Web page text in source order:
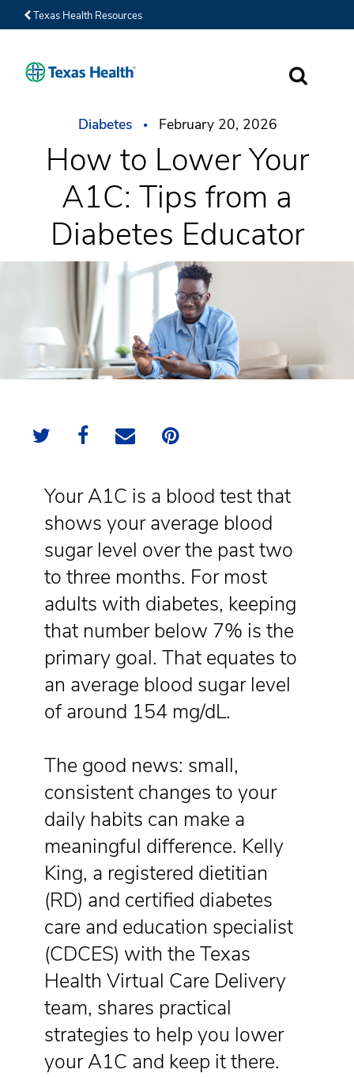
Texas Health Resources
Diabetes February 20, 2026
How to Lower Your
A1C: Tips from a
Diabetes Educator
Your A1C is a blood test that
shows your average blood
sugar level over the past two
to three months. For most
adults with diabetes, keeping
that number below 7% is the
primary goal. That equates to
an average blood sugar level
of around 154 mg/dL.
The good news: small,
consistent changes to your
daily habits can make a
meaningful difference. Kelly
King, a registered dietitian
(RD) and certified diabetes
care and education specialist
(CDCES) with the Texas
Health Virtual Care Delivery
team, shares practical
strategies to help you lower
your A1C and keep it there.